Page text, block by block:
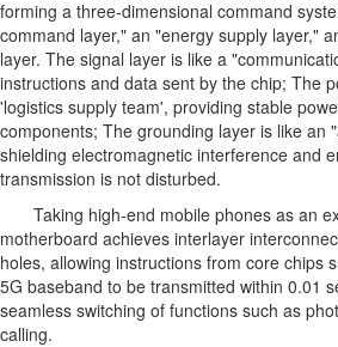
forming a three-dimensional command
command layer," an "energy supply layer,"
layer. The signal layer is like a
instructions and data sent by the chip; The
'logistics supply team', providing stable
components; The grounding layer is like an
shielding electromagnetic interference and
transmission is not disturbed.
Taking high-end mobile phones as an
motherboard achieves interlayer
holes, allowing instructions from core chips
5G baseband to be transmitted within 0.01
seamless switching of functions such as
calling.